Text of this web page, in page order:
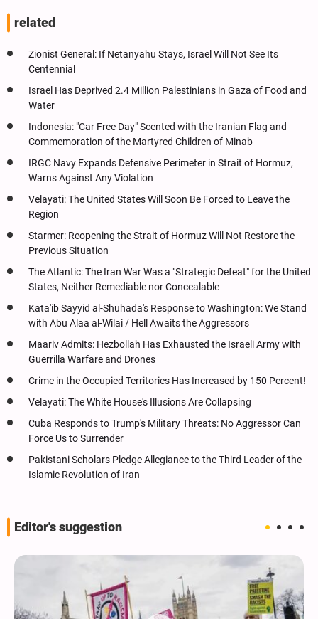
related
Zionist General: If Netanyahu Stays, Israel Will Not See Its
Centennial
Israel Has Deprived 2.4 Million Palestinians in Gaza of Food and
Water
Indonesia: "Car Free Day" Scented with the Iranian Flag and
Commemoration of the Martyred Children of Minab
IRGC Navy Expands Defensive Perimeter in Strait of Hormuz,
Warns Against Any Violation
Velayati: The United States Will Soon Be Forced to Leave the
Region
Starmer: Reopening the Strait of Hormuz Will Not Restore the
Previous Situation
The Atlantic: The Iran War Was a "Strategic Defeat" for the United
States, Neither Remediable nor Concealable
Kata'ib Sayyid al-Shuhada's Response to Washington: We Stand
with Abu Alaa al-Wilai / Hell Awaits the Aggressors
Maariv Admits: Hezbollah Has Exhausted the Israeli Army with
Guerrilla Warfare and Drones
Crime in the Occupied Territories Has Increased by 150 Percent!
Velayati: The White House's Illusions Are Collapsing
Cuba Responds to Trump's Military Threats: No Aggressor Can
Force Us to Surrender
Pakistani Scholars Pledge Allegiance to the Third Leader of the
Islamic Revolution of Iran
Editor's suggestion